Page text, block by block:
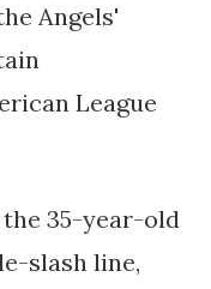
Angels'
League
the 35-year-old
slash line,